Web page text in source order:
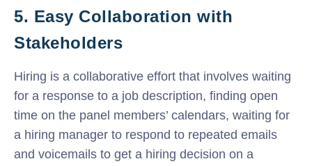
5. Easy Collaboration with
Stakeholders
Hiring is a collaborative effort that involves waiting
for a response to a job description, finding open
time on the panel members’ calendars, waiting for
a hiring manager to respond to repeated emails
and voicemails to get a hiring decision on a